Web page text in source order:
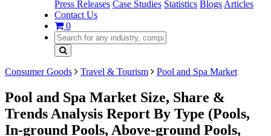
Press Releases Case Studies Statistics Blogs Articles
Contact Us
0
Consumer Goods Travel & Tourism Pool and Spa Market
Pool and Spa Market Size, Share &
Trends Analysis Report By Type (Pools,
In-ground Pools, Above-ground Pools,